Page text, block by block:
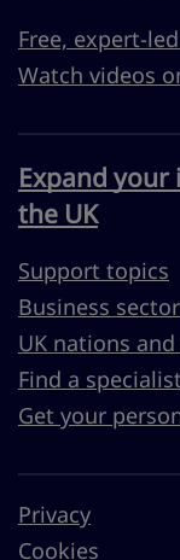
Free, expert-
Watch videos
Expand
the UK
Support topics
Business
UK nations
Find a specialist
Get your
Privacy
Cookies